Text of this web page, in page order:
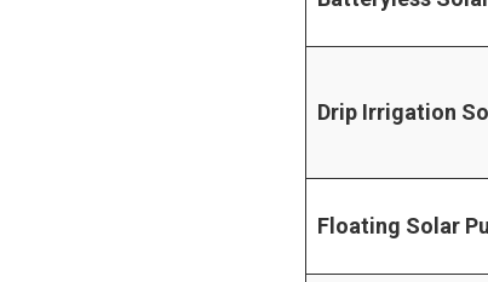
Drip Irrigation
Floating Solar